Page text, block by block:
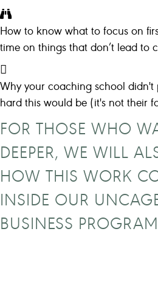
How to know what to focus on
time on things that don’t lead to
Why your coaching school
hard this would be (it's not their
FOR THOSE WHO
DEEPER, WE WILL
HOW THIS WORK
INSIDE OUR
BUSINESS